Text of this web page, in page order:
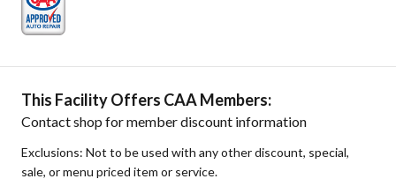
This Facility Offers CAA Members:
Contact shop for member discount information
Exclusions: Not to be used with any other discount, special,
sale, or menu priced item or service.